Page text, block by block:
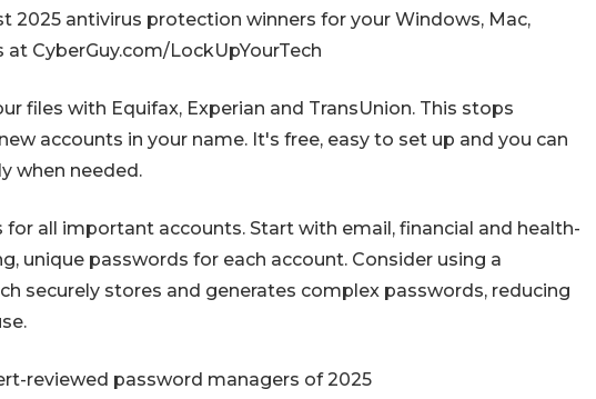
2025 antivirus protection winners for your Windows, Mac,
CyberGuy.com/LockUpYourTech
files with Equifax, Experian and TransUnion. This stops
accounts in your name. It's free, easy to set up and you can
when needed.
for all important accounts. Start with email, financial and health-
unique passwords for each account. Consider using a
securely stores and generates complex passwords, reducing
reviewed password managers of 2025